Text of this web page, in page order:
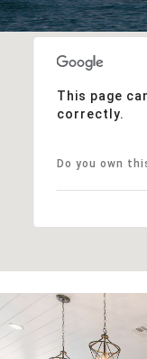
This page
correctly.
Do you own